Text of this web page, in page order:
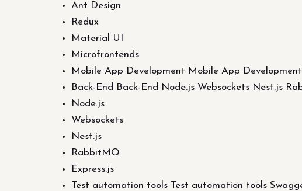
Ant Design
Redux
Material UI
Microfrontends
Mobile App Development Mobile App Development
Back-End Back-End Node.js Websockets Nest.js
Node.js
Websockets
Nest.js
RabbitMQ
Express.js
Test automation tools Test automation tools